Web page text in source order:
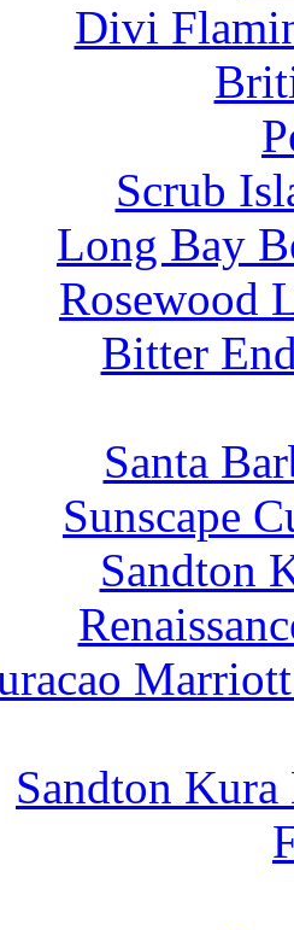
Divi
Scrub
Long Bay
Rosewood
Bitter
Santa
Sunscape
Sandton
Sandton